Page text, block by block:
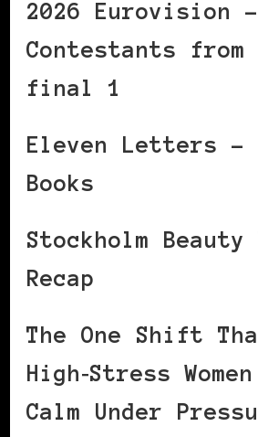
2026 Eurovision
Contestants from
final 1
Eleven Letters –
Books
Stockholm Beauty
Recap
The One Shift
High‑Stress
Calm Under